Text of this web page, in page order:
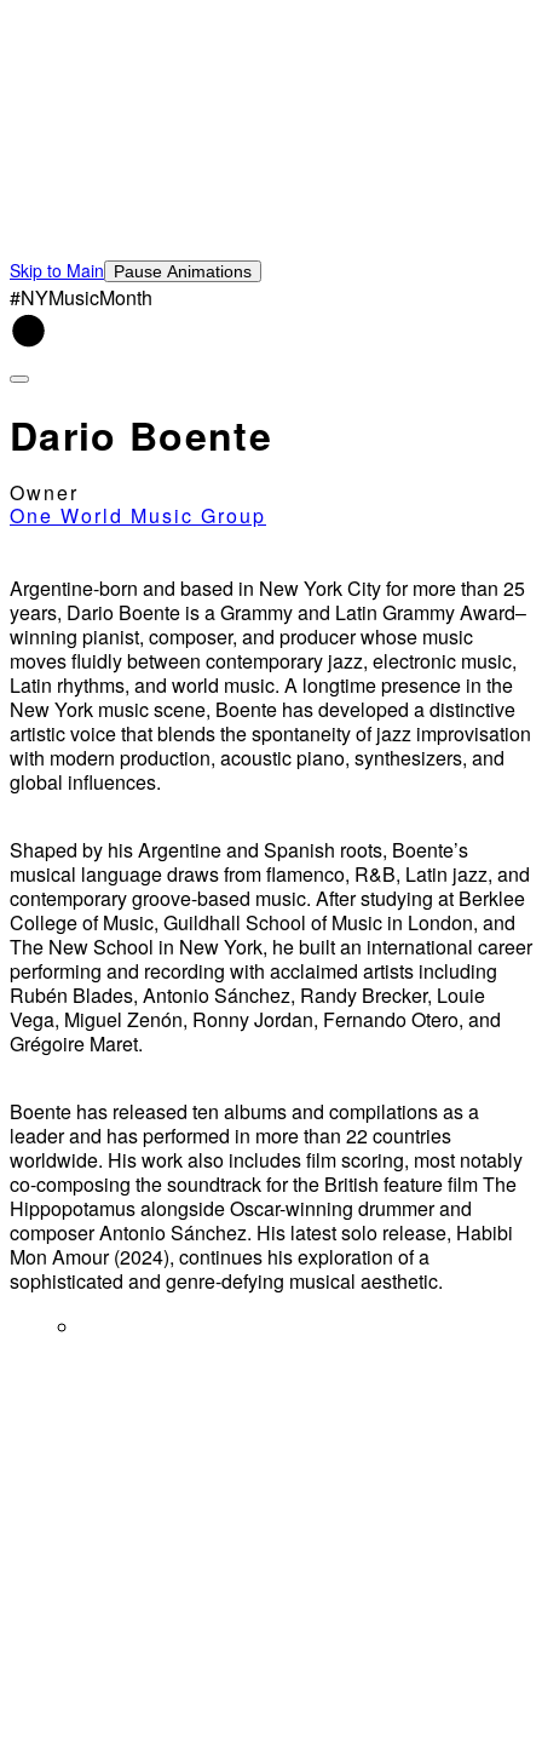
Skip to Main Pause Animations
#NYMusicMonth
Dario Boente
Owner
One World Music Group
Argentine-born and based in New York City for more than 25
years, Dario Boente is a Grammy and Latin Grammy Award–
winning pianist, composer, and producer whose music
moves fluidly between contemporary jazz, electronic music,
Latin rhythms, and world music. A longtime presence in the
New York music scene, Boente has developed a distinctive
artistic voice that blends the spontaneity of jazz improvisation
with modern production, acoustic piano, synthesizers, and
global influences.
Shaped by his Argentine and Spanish roots, Boente’s
musical language draws from flamenco, R&B, Latin jazz, and
contemporary groove-based music. After studying at Berklee
College of Music, Guildhall School of Music in London, and
The New School in New York, he built an international career
performing and recording with acclaimed artists including
Rubén Blades, Antonio Sánchez, Randy Brecker, Louie
Vega, Miguel Zenón, Ronny Jordan, Fernando Otero, and
Grégoire Maret.
Boente has released ten albums and compilations as a
leader and has performed in more than 22 countries
worldwide. His work also includes film scoring, most notably
co-composing the soundtrack for the British feature film The
Hippopotamus alongside Oscar-winning drummer and
composer Antonio Sánchez. His latest solo release, Habibi
Mon Amour (2024), continues his exploration of a
sophisticated and genre-defying musical aesthetic.